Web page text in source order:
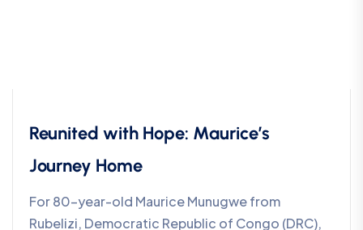
Reunited with Hope: Maurice’s
Journey Home
For 80-year-old Maurice Munugwe from
Rubelizi, Democratic Republic of Congo (DRC),